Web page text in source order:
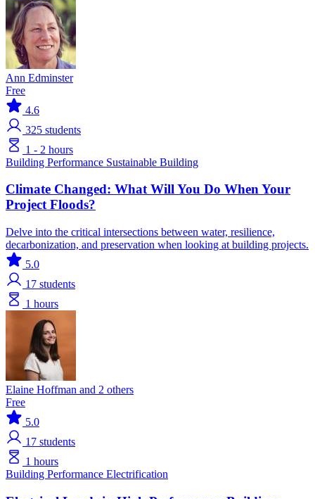
Ann Edminster
Free
4.6
325 students
1 - 2 hours
Building Performance Sustainable Building
Climate Changed: What Will You Do When Your
Project Floods?
Delve into the critical intersections between water, resilience,
decarbonization, and preservation when looking at building projects.
5.0
17 students
1 hours
Elaine Hoffman and 2 others
Free
5.0
17 students
1 hours
Building Performance Electrification